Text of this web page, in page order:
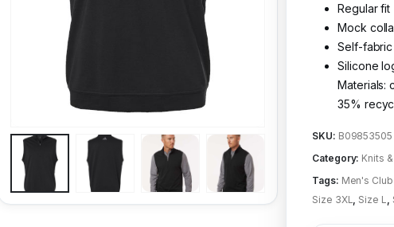
Regular fit
Mock
Self-fabric
Silicone
Materials:
35%
SKU: B09853505
Category: Knits
Tags: Men's
Size 3XL
Size L